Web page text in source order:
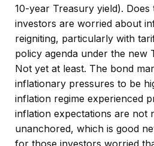
10-year Treasury yield).
investors are worried about
reigniting, particularly with
policy agenda under the new
Not yet at least. The bond
inflationary pressures to be
inflation regime experienced
inflation expectations are not
unanchored, which is good
for those investors worried